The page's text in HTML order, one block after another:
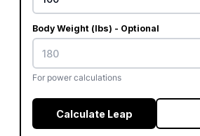
Body Weight (lbs) - Optional
For power calculations
Calculate Leap